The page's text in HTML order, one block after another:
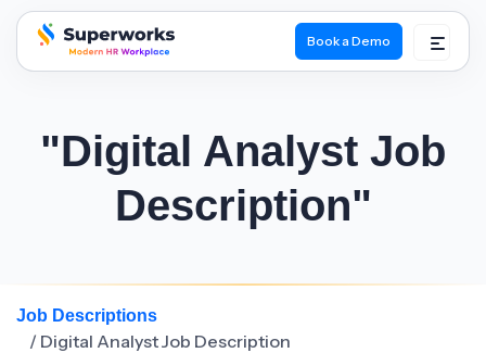
superworks logo
Book a Demo
"Digital Analyst Job
Description"
Job Descriptions
/ Digital Analyst Job Description